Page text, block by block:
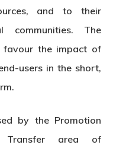
and to their
communities. The
the impact of
users in the short,
by the Promotion
Transfer area of